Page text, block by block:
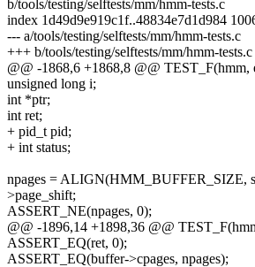
b/tools/testing/selftests/mm/hmm-tests.c
index 1d49d9e919c1f..48834e7d1d984
--- a/tools/testing/selftests/mm/hmm-tests.c
+++ b/tools/testing/selftests/mm/hmm-tests.c
@@ -1868,6 +1868,8 @@ TEST_F(hmm,
unsigned long i;
int *ptr;
int ret;
+ pid_t pid;
+ int status;
npages = ALIGN(HMM_BUFFER_SIZE,
>page_shift;
ASSERT_NE(npages, 0);
@@ -1896,14 +1898,36 @@
ASSERT_EQ(ret, 0);
ASSERT_EQ(buffer->cpages, npages);